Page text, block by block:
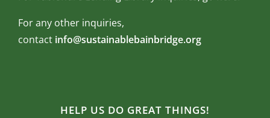
For any other inquiries,
contact info@sustainablebainbridge.org
HELP US DO GREAT THINGS!